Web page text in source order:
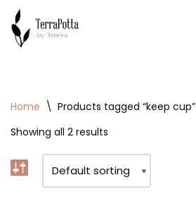
Skip
Home \ Products tagged “keep cup”
Showing all 2 results